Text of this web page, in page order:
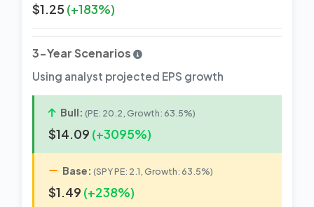
$1.25 (+183%)
3-Year Scenarios
Using analyst projected EPS growth
Bull: (PE: 20.2, Growth: 63.5%)
$14.09 (+3095%)
Base: (SPY PE: 2.1, Growth: 63.5%)
$1.49 (+238%)